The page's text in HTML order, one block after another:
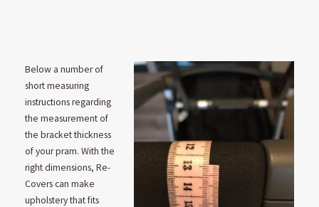
Below a number of
short measuring
instructions regarding
the measurement of
the bracket thickness
of your pram. With the
right dimensions, Re-
Covers can make
upholstery that fits